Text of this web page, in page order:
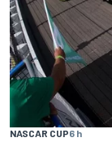
NASCAR CUP6 h